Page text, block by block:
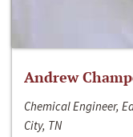
Andrew
Chemical Engineer,
City, TN